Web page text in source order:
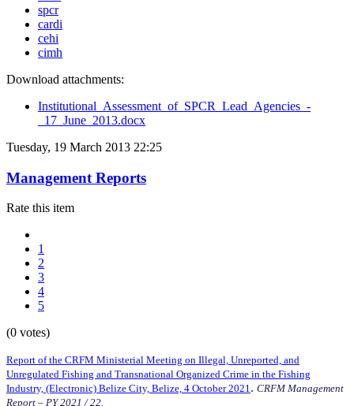
spcr
cardi
cehi
cimh
Download attachments:
Institutional_Assessment_of_SPCR_Lead_Agencies_-
_17_June_2013.docx
Tuesday, 19 March 2013 22:25
Management Reports
Rate this item
1
2
3
4
5
(0 votes)
Report of the CRFM Ministerial Meeting on Illegal, Unreported, and
Unregulated Fishing and Transnational Organized Crime in the Fishing
Industry, (Electronic) Belize City, Belize, 4 October 2021. CRFM Management
Report – PY 2021 / 22.